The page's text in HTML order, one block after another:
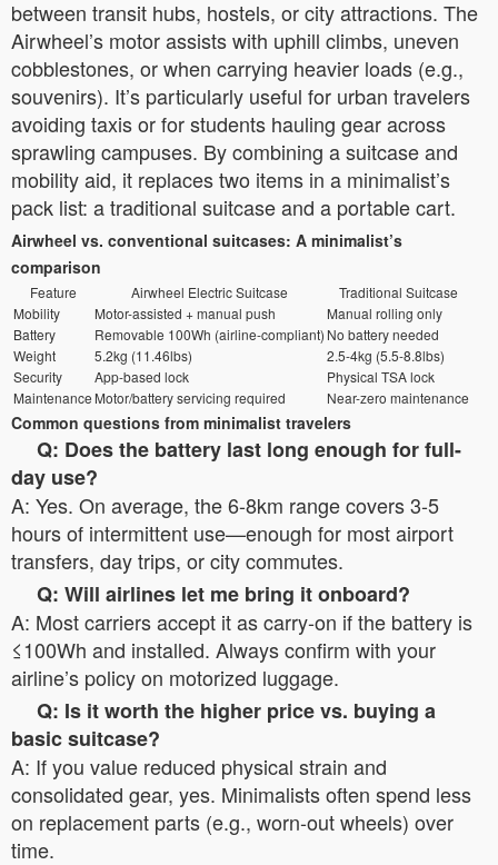
between transit hubs, hostels, or city attractions. The
Airwheel’s motor assists with uphill climbs, uneven
cobblestones, or when carrying heavier loads (e.g.,
souvenirs). It’s particularly useful for urban travelers
avoiding taxis or for students hauling gear across
sprawling campuses. By combining a suitcase and
mobility aid, it replaces two items in a minimalist’s
pack list: a traditional suitcase and a portable cart.
Airwheel vs. conventional suitcases: A minimalist’s
comparison
Feature Airwheel Electric Suitcase
Traditional Suitcase
Mobility
Motor-assisted + manual push
Manual rolling only
Battery
Removable 100Wh (airline-compliant) No battery needed
Weight
5.2kg (11.46lbs)
2.5-4kg (5.5-8.8lbs)
Security
App-based lock
Physical TSA lock
Maintenance Motor/battery servicing required Near-zero maintenance
Common questions from minimalist travelers
Q: Does the battery last long enough for full-
day use?
A: Yes. On average, the 6-8km range covers 3-5
hours of intermittent use—enough for most airport
transfers, day trips, or city commutes.
Q: Will airlines let me bring it onboard?
A: Most carriers accept it as carry-on if the battery is
≤100Wh and installed. Always confirm with your
airline’s policy on motorized luggage.
Q: Is it worth the higher price vs. buying a
basic suitcase?
A: If you value reduced physical strain and
consolidated gear, yes. Minimalists often spend less
on replacement parts (e.g., worn-out wheels) over
time.